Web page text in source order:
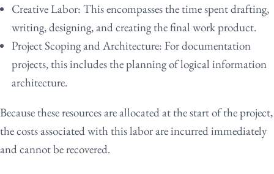
Creative Labor: This encompasses the time spent drafting,
writing, designing, and creating the final work product.
Project Scoping and Architecture: For documentation
projects, this includes the planning of logical information
architecture.
Because these resources are allocated at the start of the project,
the costs associated with this labor are incurred immediately
and cannot be recovered.